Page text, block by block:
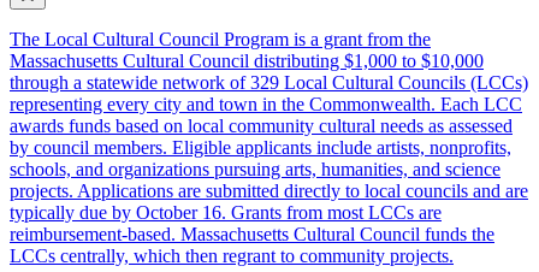
The Local Cultural Council Program is a grant from the
Massachusetts Cultural Council distributing $1,000 to $10,000
through a statewide network of 329 Local Cultural Councils (LCCs)
representing every city and town in the Commonwealth. Each LCC
awards funds based on local community cultural needs as assessed
by council members. Eligible applicants include artists, nonprofits,
schools, and organizations pursuing arts, humanities, and science
projects. Applications are submitted directly to local councils and are
typically due by October 16. Grants from most LCCs are
reimbursement-based. Massachusetts Cultural Council funds the
LCCs centrally, which then regrant to community projects.